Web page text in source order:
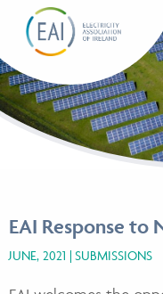
Skip to content
EAI Response to
JUNE, 2021 SUBMISSIONS